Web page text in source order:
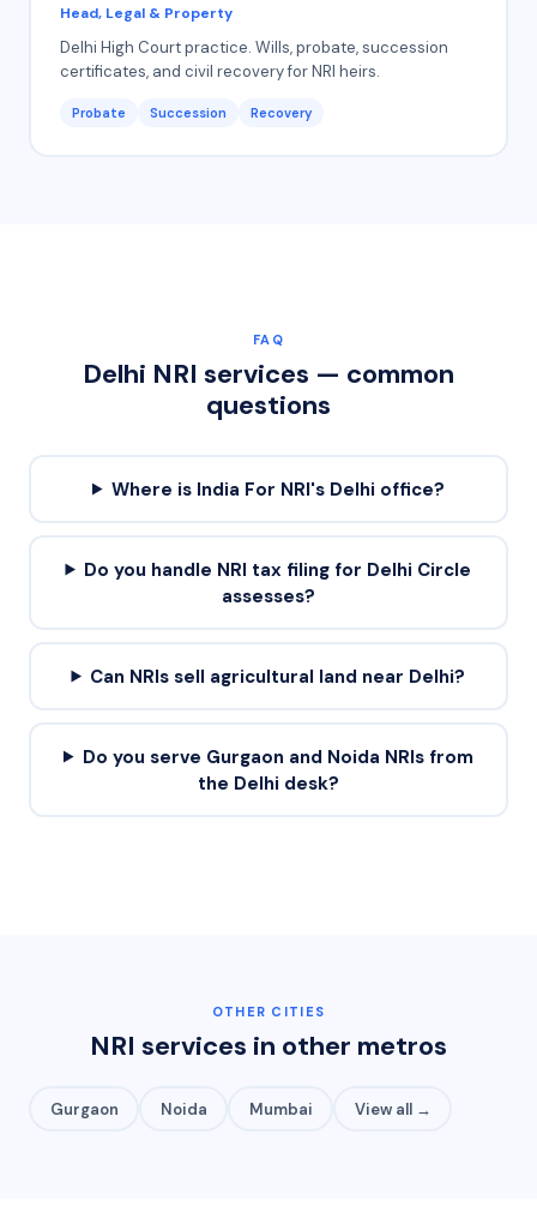
Head, Legal & Property
Delhi High Court practice. Wills, probate, succession
certificates, and civil recovery for NRI heirs.
Probate Succession Recovery
FAQ
Delhi NRI services — common
questions
Where is India For NRI's Delhi office?
Do you handle NRI tax filing for Delhi Circle
assesses?
Can NRIs sell agricultural land near Delhi?
Do you serve Gurgaon and Noida NRIs from
the Delhi desk?
OTHER CITIES
NRI services in other metros
Gurgaon Noida Mumbai View all →